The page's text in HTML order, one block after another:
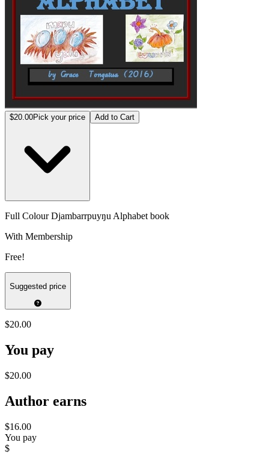
$20.00Pick your price Add to Cart
Full Colour Djambarrpuyŋu Alphabet book
With Membership
Free!
Suggested price
$20.00
You pay
$20.00
Author earns
$16.00
You pay
$